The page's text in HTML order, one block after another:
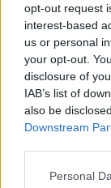
opt-out request
interest-based
us or personal
your opt-out.
disclosure of
IAB’s list of
also be
Downstream
Personal
_G_R_A_M_P_S_
I feel like there s
start a character
gems. By the
many of the
it now are the
But it is kinda
uniques to t8
Because we